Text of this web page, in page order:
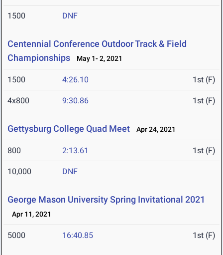
1500 DNF
Centennial Conference Outdoor Track & Field
Championships
May 1- 2, 2021
1500 4:26.10 1st (F)
4x800 9:30.86 1st (F)
Gettysburg College Quad Meet Apr 24, 2021
800 2:13.61 1st (F)
10,000 DNF
George Mason University Spring Invitational 2021
Apr 11, 2021
5000 16:40.85 1st (F)